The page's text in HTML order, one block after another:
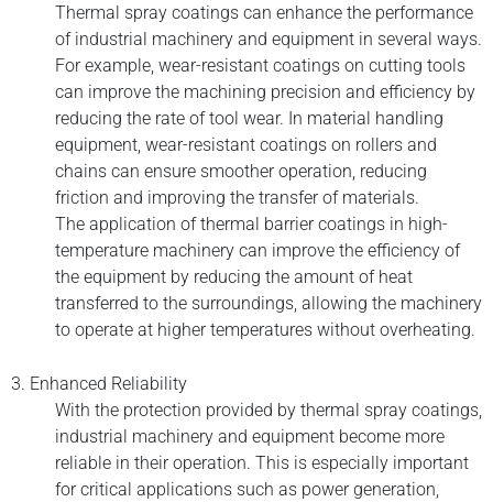
Thermal spray coatings can enhance the performance
of industrial machinery and equipment in several ways.
For example, wear-resistant coatings on cutting tools
can improve the machining precision and efficiency by
reducing the rate of tool wear. In material handling
equipment, wear-resistant coatings on rollers and
chains can ensure smoother operation, reducing
friction and improving the transfer of materials.
The application of thermal barrier coatings in high-
temperature machinery can improve the efficiency of
the equipment by reducing the amount of heat
transferred to the surroundings, allowing the machinery
to operate at higher temperatures without overheating.
3. Enhanced Reliability
With the protection provided by thermal spray coatings,
industrial machinery and equipment become more
reliable in their operation. This is especially important
for critical applications such as power generation,